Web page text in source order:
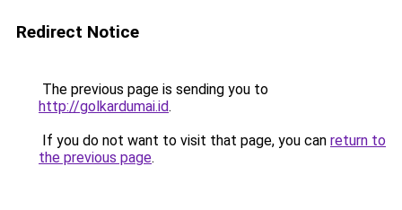
Redirect Notice
The previous page is sending you to
http://golkardumai.id.
If you do not want to visit that page, you can return to
the previous page.